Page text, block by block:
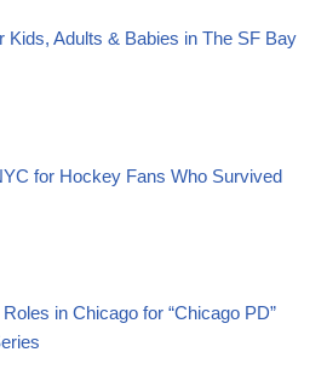
Kids, Adults & Babies in The SF Bay
for Hockey Fans Who Survived
in Chicago for “Chicago PD”